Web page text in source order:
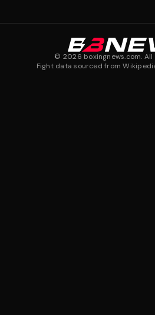
© 2026 boxingnews.com.
Fight data sourced from